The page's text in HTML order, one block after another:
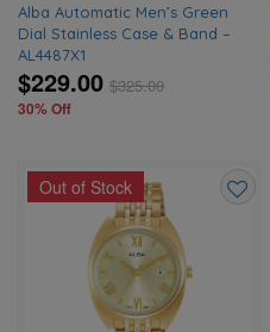
Alba Automatic Men’s Green
Dial Stainless Case & Band –
AL4487X1
$229.00 $325.00
30% Off
Out of Stock